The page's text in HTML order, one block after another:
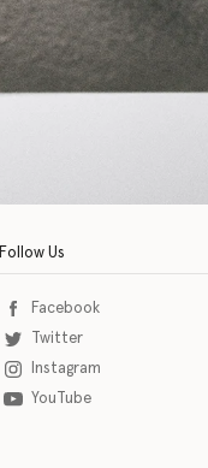
Follow Us
Facebook
Twitter
Instagram
YouTube